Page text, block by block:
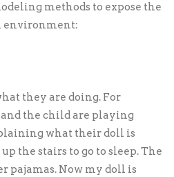
methods to expose the
environment:
they are doing. For
the child are playing
what their doll is
the stairs to go to sleep. The
pajamas. Now my doll is